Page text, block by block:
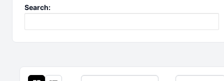
Search: